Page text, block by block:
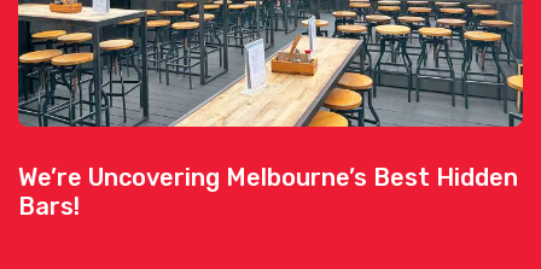
We’re Uncovering Melbourne’s Best Hidden
Bars!